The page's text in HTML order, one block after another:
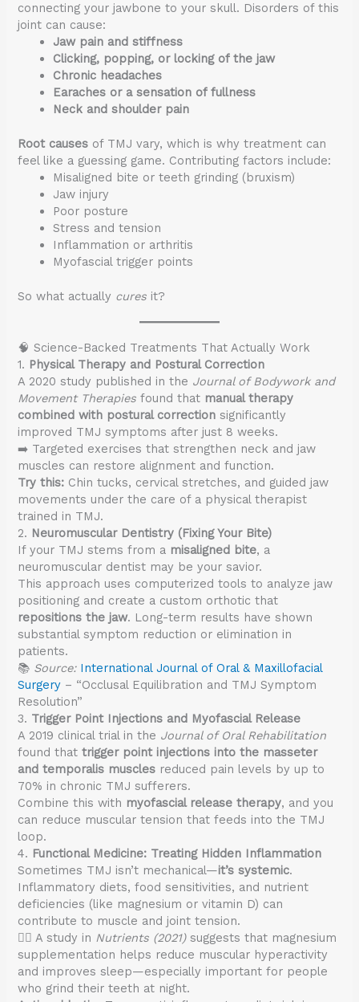
connecting your jawbone to your skull. Disorders of this
joint can cause:
Jaw pain and stiffness
Clicking, popping, or locking of the jaw
Chronic headaches
Earaches or a sensation of fullness
Neck and shoulder pain
Root causes of TMJ vary, which is why treatment can
feel like a guessing game. Contributing factors include:
Misaligned bite or teeth grinding (bruxism)
Jaw injury
Poor posture
Stress and tension
Inflammation or arthritis
Myofascial trigger points
So what actually cures it?
🧠 Science-Backed Treatments That Actually Work
1. Physical Therapy and Postural Correction
A 2020 study published in the Journal of Bodywork and
Movement Therapies found that manual therapy
combined with postural correction significantly
improved TMJ symptoms after just 8 weeks.
➡️ Targeted exercises that strengthen neck and jaw
muscles can restore alignment and function.
Try this: Chin tucks, cervical stretches, and guided jaw
movements under the care of a physical therapist
trained in TMJ.
2. Neuromuscular Dentistry (Fixing Your Bite)
If your TMJ stems from a misaligned bite, a
neuromuscular dentist may be your savior.
This approach uses computerized tools to analyze jaw
positioning and create a custom orthotic that
repositions the jaw. Long-term results have shown
substantial symptom reduction or elimination in
patients.
📚 Source: International Journal of Oral & Maxillofacial
Surgery – “Occlusal Equilibration and TMJ Symptom
Resolution”
3. Trigger Point Injections and Myofascial Release
A 2019 clinical trial in the Journal of Oral Rehabilitation
found thattrigger point injections into the masseter
and temporalis muscles reduced pain levels by up to
70% in chronic TMJ sufferers.
Combine this with myofascial release therapy, and you
can reduce muscular tension that feeds into the TMJ
loop.
4. Functional Medicine: Treating Hidden Inflammation
Sometimes TMJ isn’t mechanical—it’s systemic.
Inflammatory diets, food sensitivities, and nutrient
deficiencies (like magnesium or vitamin D) can
contribute to muscle and joint tension.
👨‍⚕️ A study in Nutrients (2021)suggests that magnesium
supplementation helps reduce muscular hyperactivity
and improves sleep—especially important for people
who grind their teeth at night.